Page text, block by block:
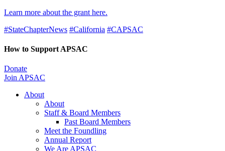
Learn more about the grant here.
#StateChapterNews #California #CAPSAC
How to Support APSAC
Donate
Join APSAC
About
About
Staff & Board Members
Past Board Members
Meet the Foundling
Annual Report
We Are APSAC